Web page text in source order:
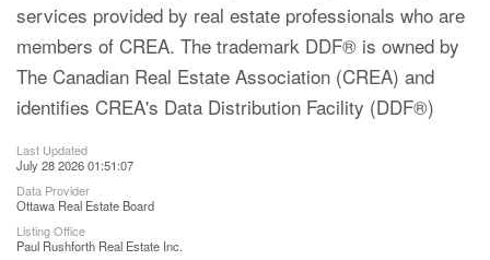
services provided by real estate professionals who are
members of CREA. The trademark DDF® is owned by
The Canadian Real Estate Association (CREA) and
identifies CREA's Data Distribution Facility (DDF®)
Last Updated
July 28 2026 01:51:07
Data Provider
Ottawa Real Estate Board
Listing Office
Paul Rushforth Real Estate Inc.